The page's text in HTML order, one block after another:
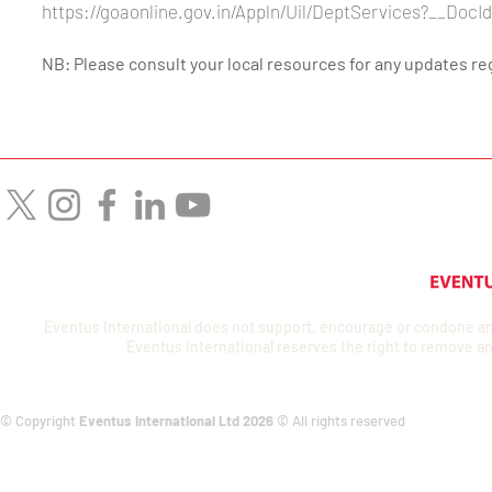
https://goaonline.gov.in/Appln/Uil/
NB: Please consult your local resources for any updates
Eventus International does not support, encourage or condone
Eventus International reserves the right to remove
© Copyright Eventus International Ltd 2026 © All rights reserved